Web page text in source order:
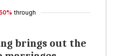
through
brings out the